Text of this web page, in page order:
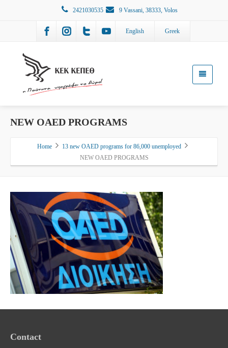
2421030535 9 Vassani, 38333, Volos
English Greek
NEW OAED PROGRAMS
Home
13 new OAED programs for 86,000 unemployed
NEW OAED PROGRAMS
Contact